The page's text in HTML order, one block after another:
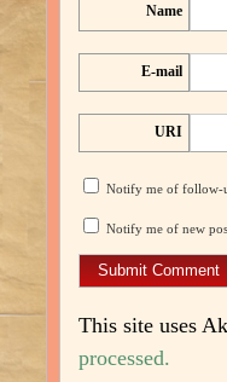
Name
E-mail
URI
Notify me of follow-
Notify me of new
This site uses
processed.